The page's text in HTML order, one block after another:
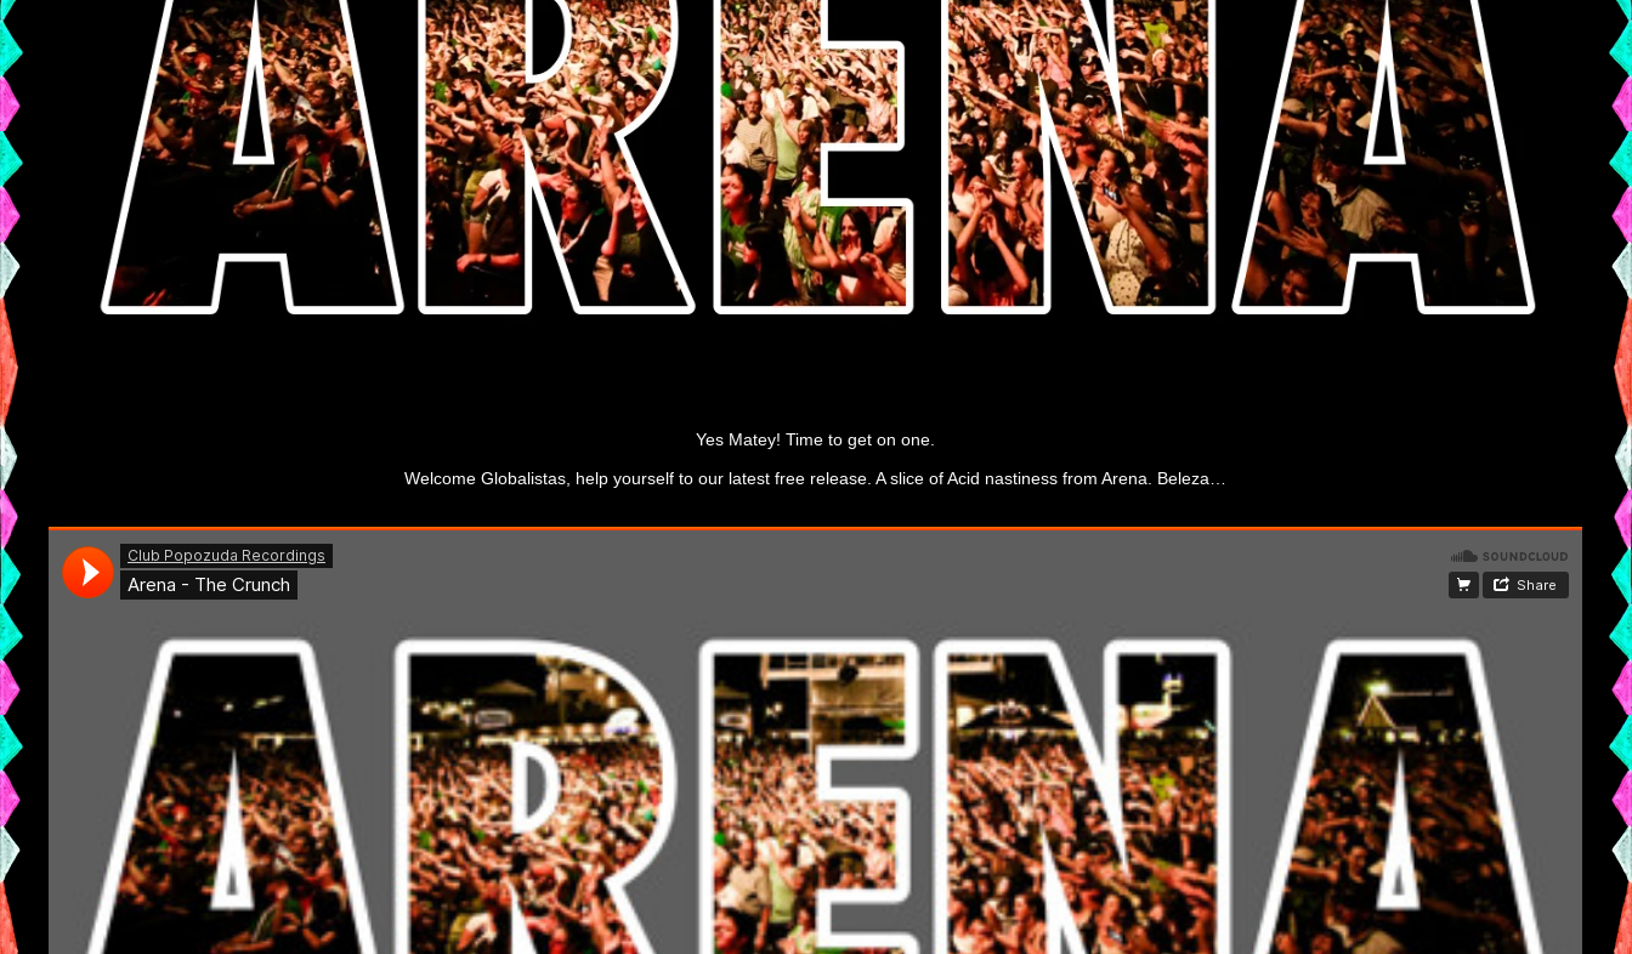
Yes Matey! Time to get on one.
Welcome Globalistas, help yourself to our latest free release. A slice of Acid nastiness from Arena. Beleza…